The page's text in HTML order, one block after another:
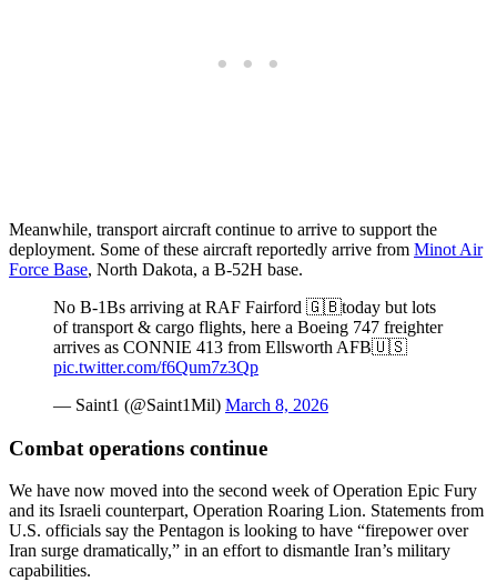
Meanwhile, transport aircraft continue to arrive to support the
deployment. Some of these aircraft reportedly arrive from Minot Air
Force Base, North Dakota, a B-52H base.
No B-1Bs arriving at RAF Fairford 🇬🇧today but lots
of transport & cargo flights, here a Boeing 747 freighter
arrives as CONNIE 413 from Ellsworth AFB🇺🇸
pic.twitter.com/f6Qum7z3Qp
— Saint1 (@Saint1Mil) March 8, 2026
Combat operations continue
We have now moved into the second week of Operation Epic Fury
and its Israeli counterpart, Operation Roaring Lion. Statements from
U.S. officials say the Pentagon is looking to have “firepower over
Iran surge dramatically,” in an effort to dismantle Iran’s military
capabilities.